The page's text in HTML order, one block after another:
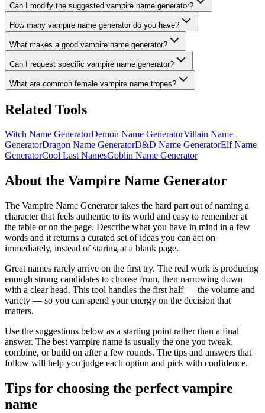
Can I modify the suggested vampire name generator?
How many vampire name generator do you have?
What makes a good vampire name generator?
Can I request specific vampire name generator?
What are common female vampire name tropes?
Related Tools
Witch Name GeneratorDemon Name GeneratorVillain Name
GeneratorDragon Name GeneratorD&D Name GeneratorElf Name
GeneratorCool Last NamesGoblin Name Generator
About the Vampire Name Generator
The Vampire Name Generator takes the hard part out of naming a
character that feels authentic to its world and easy to remember at
the table or on the page. Describe what you have in mind in a few
words and it returns a curated set of ideas you can act on
immediately, instead of staring at a blank page.
Great names rarely arrive on the first try. The real work is producing
enough strong candidates to choose from, then narrowing down
with a clear head. This tool handles the first half — the volume and
variety — so you can spend your energy on the decision that
matters.
Use the suggestions below as a starting point rather than a final
answer. The best vampire name is usually the one you tweak,
combine, or build on after a few rounds. The tips and answers that
follow will help you judge each option and pick with confidence.
Tips for choosing the perfect vampire
name